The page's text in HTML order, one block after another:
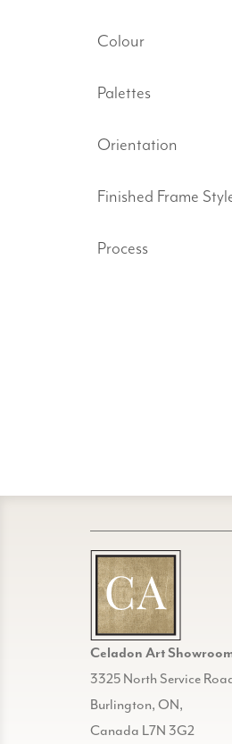
Colour
Palettes
Orientation
Finished Frame
Process
Celadon Art
3325 North Service
Burlington, ON,
Canada L7N 3G2